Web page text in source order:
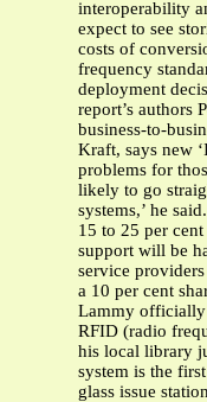
interoperability
expect to see
costs of
frequency
deployment
report’s authors
business-to-
Kraft, says new
problems for
likely to go
systems,’ he
15 to 25 per
support will be
service
a 10 per cent
Lammy officially
RFID (radio
his local library
system is the
glass issue